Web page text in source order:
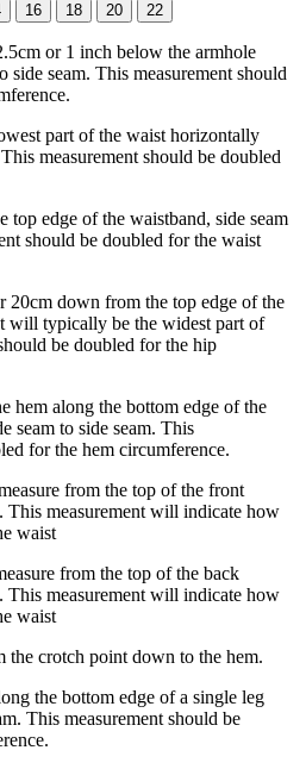
16 18 20 22
or 1 inch below the armhole
seam. This measurement should
part of the waist horizontally
measurement should be doubled
top edge of the waistband, side seam
should be doubled for the waist
20cm down from the top edge of the
will typically be the widest part of
be doubled for the hip
hem along the bottom edge of the
seam to side seam. This
for the hem circumference.
from the top of the front
This measurement will indicate how
waist
from the top of the back
This measurement will indicate how
waist
the crotch point down to the hem.
the bottom edge of a single leg
This measurement should be